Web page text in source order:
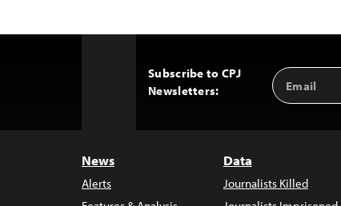
Subscribe to CPJ
Newsletters:
Email
Address
News
Alerts
Data
Journalists Killed